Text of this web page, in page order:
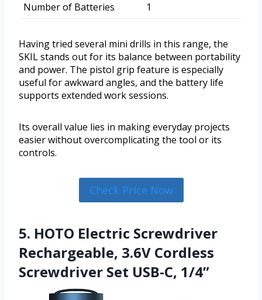
Number of Batteries
1
Having tried several mini drills in this range, the
SKIL stands out for its balance between portability
and power. The pistol grip feature is especially
useful for awkward angles, and the battery life
supports extended work sessions.
Its overall value lies in making everyday projects
easier without overcomplicating the tool or its
controls.
Check Price Now
5. HOTO Electric Screwdriver
Rechargeable, 3.6V Cordless
Screwdriver Set USB-C, 1/4”